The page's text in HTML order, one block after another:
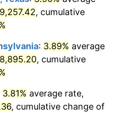
3.36%
1.58%
2.66%
, cumulative
: 3.89% average
, cumulative
3.81% average rate,
, cumulative change of